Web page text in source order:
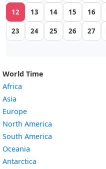
12 13 14 15 16
23 24 25 26 27
World Time
Africa
Asia
Europe
North America
South America
Oceania
Antarctica